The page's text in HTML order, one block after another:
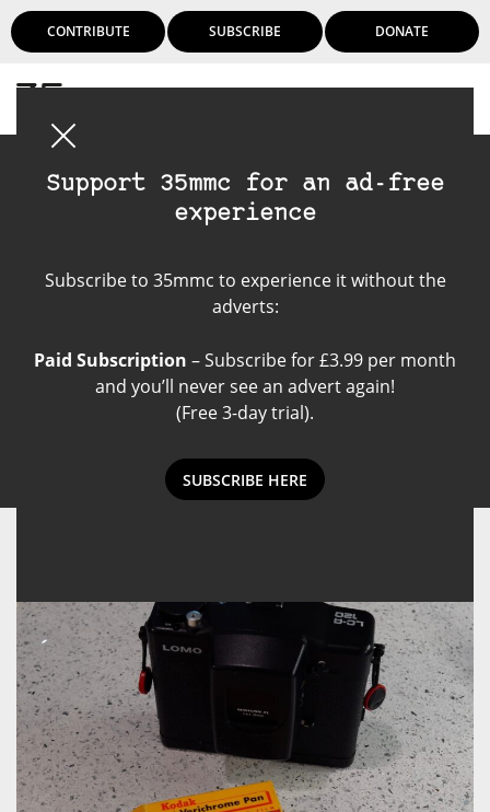
CONTRIBUTE SUBSCRIBE DONATE
Support 35mmc for an ad-free
experience
Subscribe to 35mmc to experience it without the
adverts:
Paid Subscription – Subscribe for £3.99 per month
and you’ll never see an advert again!
(Free 3-day trial).
SUBSCRIBE HERE
120